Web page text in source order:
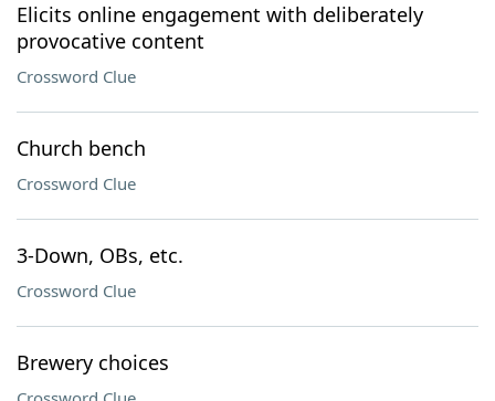
Elicits online engagement with deliberately
provocative content
Crossword Clue
Church bench
Crossword Clue
3-Down, OBs, etc.
Crossword Clue
Brewery choices